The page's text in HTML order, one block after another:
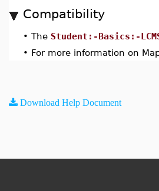
Compatibility
• The Student:-Basics:-
• For more information on
Download Help Document